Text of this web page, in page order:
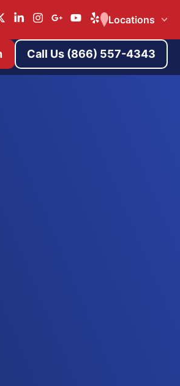
Locations
Call Us (866) 557-4343